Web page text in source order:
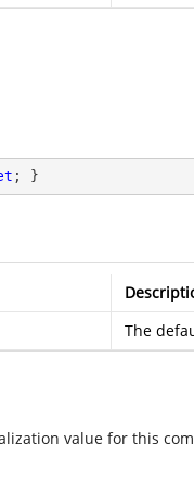
; }
The
value for this